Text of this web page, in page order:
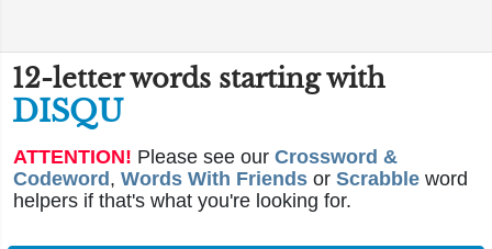
12-letter words starting with
DISQU
ATTENTION! Please see our Crossword &
Codeword , Words With Friends or Scrabble word
helpers if that's what you're looking for.